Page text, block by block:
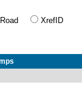
Road XrefID